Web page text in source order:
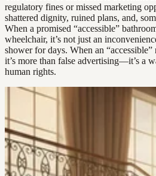
regulatory fines or missed marketing
shattered dignity, ruined plans, and,
When a promised “accessible”
wheelchair, it’s not just an
shower for days. When an
it’s more than false advertising—it’s a
human rights.